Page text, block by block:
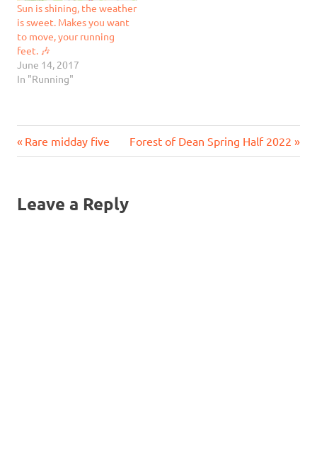
Sun is shining, the weather
is sweet. Makes you want
to move, your running
feet. 🎶
June 14, 2017
In "Running"
Post
Previous
Post:
Rare midday five
Next
Post:
Forest of Dean Spring Half 2022
Leave a Reply